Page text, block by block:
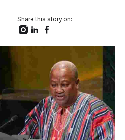
Share this story on: